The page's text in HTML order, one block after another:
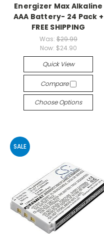
Energizer Max Alkaline
AAA Battery- 24 Pack +
FREE SHIPPING
Was: $29.99
Now: $24.90
Quick View
Compare
Choose Options
SALE